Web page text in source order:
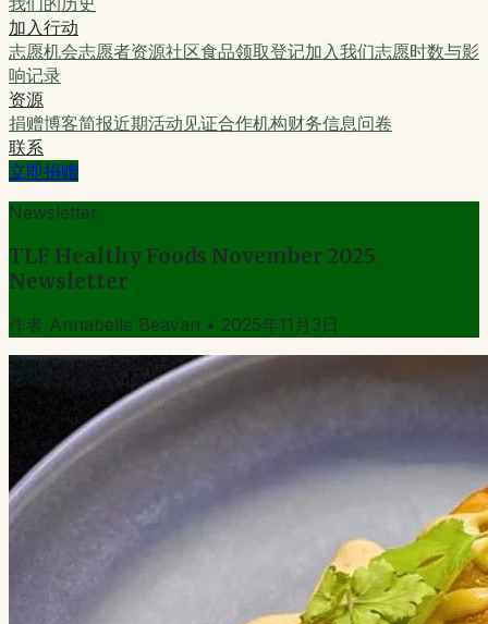
加入行动
志愿机会志愿者资源社区食品领取登记加入我们志愿时数与影
响记录
资源
捐赠博客简报近期活动 见证合作机构财务信息问卷
联系
立即捐赠
Newsletter
TLF Healthy Foods November 2025
Newsletter
作者 Annabelle Beavan • 2025年11月3日